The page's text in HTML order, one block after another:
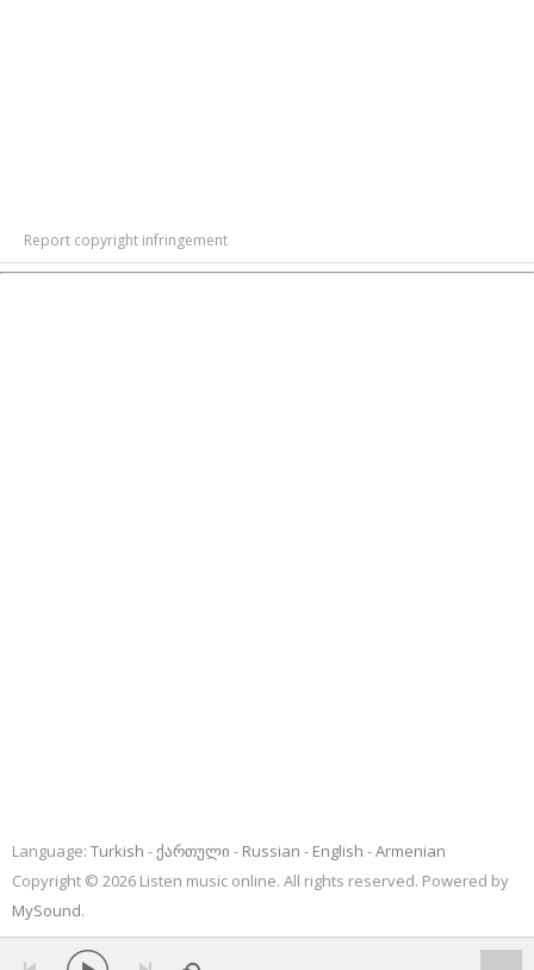
Report copyright infringement
Language: Turkish ქართული Russian English
Armenian
Copyright © 2026 Listen music online. All rights reserved. Powered by
MySound.